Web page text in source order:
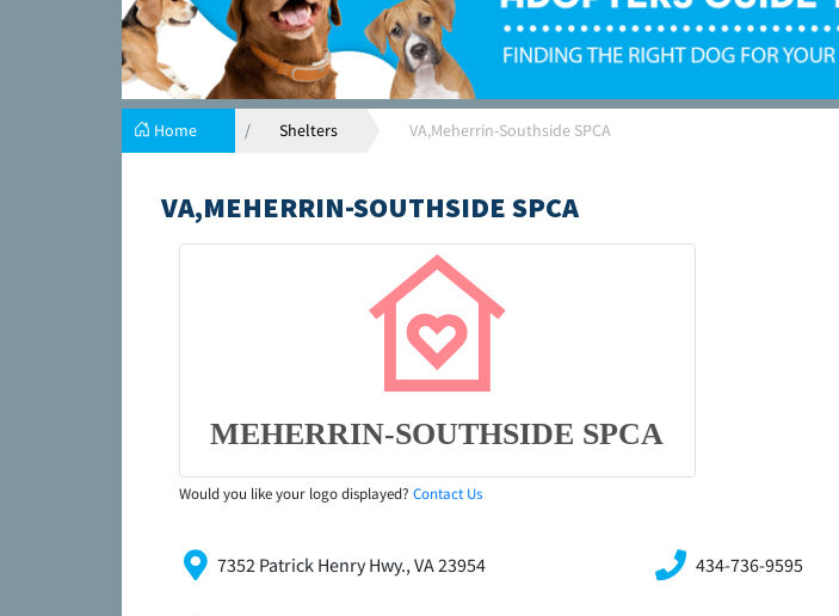
Home Shelters VA,Meherrin-Southside SPCA
VA,MEHERRIN-SOUTHSIDE SPCA
MEHERRIN-SOUTHSIDE SPCA
Would you like your logo displayed? Contact Us
7352 Patrick Henry Hwy., VA 23954 434-736-9595